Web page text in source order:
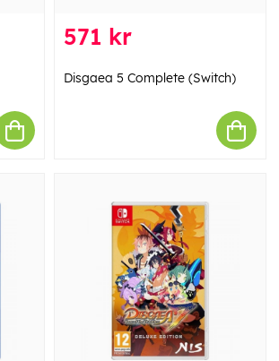
571 kr
Disgaea 5 Complete (Switch)